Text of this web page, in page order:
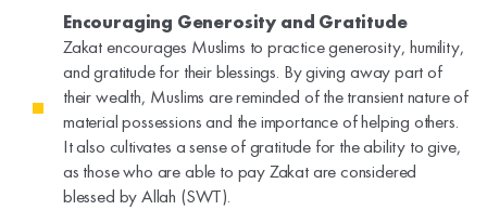
Encouraging Generosity and Gratitude
Zakat encourages Muslims to practice generosity, humility,
and gratitude for their blessings. By giving away part of
their wealth, Muslims are reminded of the transient nature of
material possessions and the importance of helping others.
It also cultivates a sense of gratitude for the ability to give,
as those who are able to pay Zakat are considered
blessed by Allah (SWT).